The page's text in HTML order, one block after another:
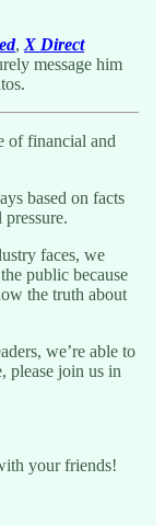
, X Direct
message him
of financial and
based on facts
faces, we
public because
the truth about
we’re able to
please join us in
your friends!